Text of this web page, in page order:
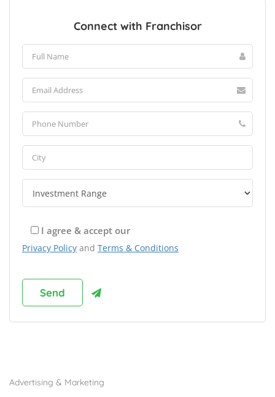
Connect with Franchisor
I agree & accept our
Privacy Policy and Terms & Conditions
Advertising & Marketing